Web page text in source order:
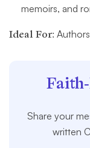
memoirs, and
Ideal For:
Share your
written